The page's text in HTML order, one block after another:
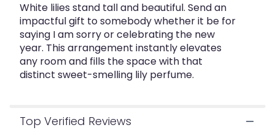
the
reviews
section
for
"Peaceful
White lilies stand tall and beautiful. Send an
impactful gift to somebody whether it be for
saying I am sorry or celebrating the new
year. This arrangement instantly elevates
any room and fills the space with that
distinct sweet-smelling lily perfume.
Top Verified Reviews